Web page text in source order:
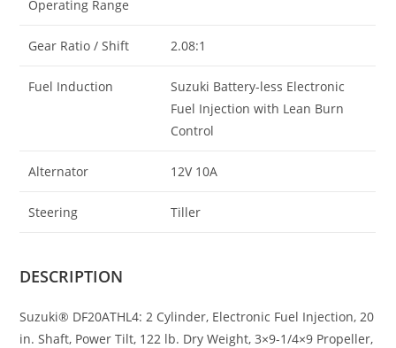
Operating Range
Gear Ratio / Shift 2.08:1
Fuel Induction
Suzuki Battery-less Electronic
Fuel Injection with Lean Burn
Control
Alternator 12V 10A
Steering Tiller
DESCRIPTION
Suzuki® DF20ATHL4: 2 Cylinder, Electronic Fuel Injection, 20
in. Shaft, Power Tilt, 122 lb. Dry Weight, 3×9-1/4×9 Propeller,